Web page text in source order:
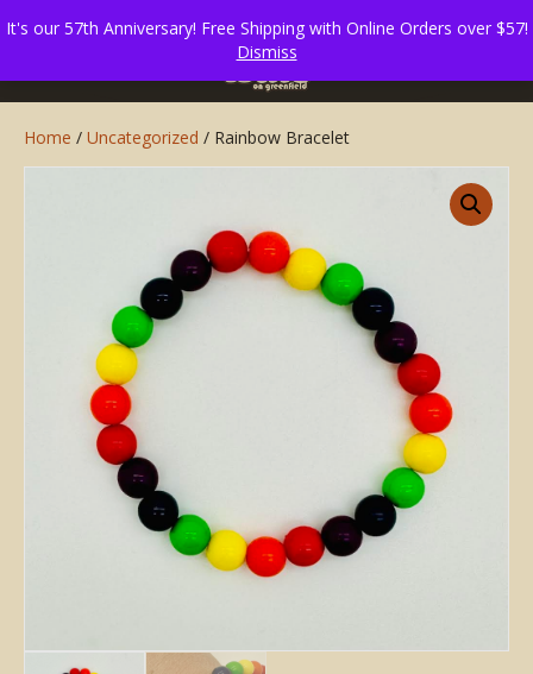
It's our 57th Anniversary! Free Shipping with Online Orders over $57!
Dismiss
Home / Uncategorized / Rainbow Bracelet